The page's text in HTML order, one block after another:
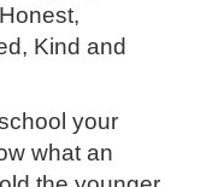
Kind and
your
what an